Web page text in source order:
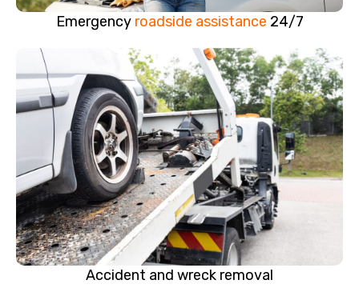
Emergency roadside assistance 24/7
Accident and wreck removal